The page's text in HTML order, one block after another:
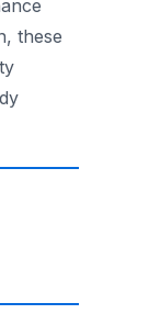
these
trustworthy